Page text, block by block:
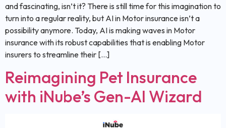
and fascinating, isn’t it? There is still time for this imagination to
turn into a regular reality, but AI in Motor insurance isn’t a
possibility anymore. Today, AI is making waves in Motor
insurance with its robust capabilities that is enabling Motor
insurers to streamline their […]
Reimagining Pet Insurance
with iNube’s Gen-AI Wizard